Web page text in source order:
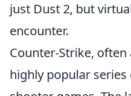
just Dust 2, but
encounter.
Counter-Strike, often
highly popular